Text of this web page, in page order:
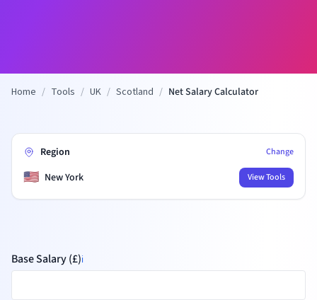
Home / Tools / UK / Scotland / Net Salary Calculator
Region Change
🇺🇸 New York View Tools
Base Salary (£)ℹ️